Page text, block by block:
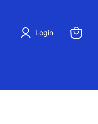
Login